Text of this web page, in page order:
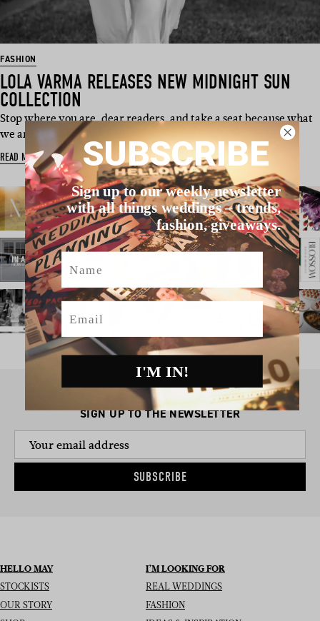
FASHION
LOLA VARMA RELEASES NEW MIDNIGHT SUN
COLLECTION
Stop where you are, dear readers, and take a seat because what
we are about to show you…
READ MORE
SIGN UP TO THE NEWSLETTER
SUBSCRIBE
HELLO MAY
STOCKISTS
OUR STORY
I’M LOOKING FOR
REAL WEDDINGS
FASHION
SUBSCRIBE
Sign up to our weekly newsletter
with all things weddings – trends,
fashion, giveaways.
Name
Email
I'M IN!